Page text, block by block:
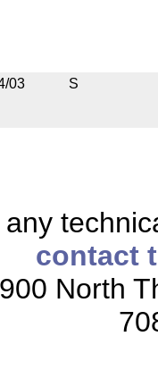
03 S
contact
North